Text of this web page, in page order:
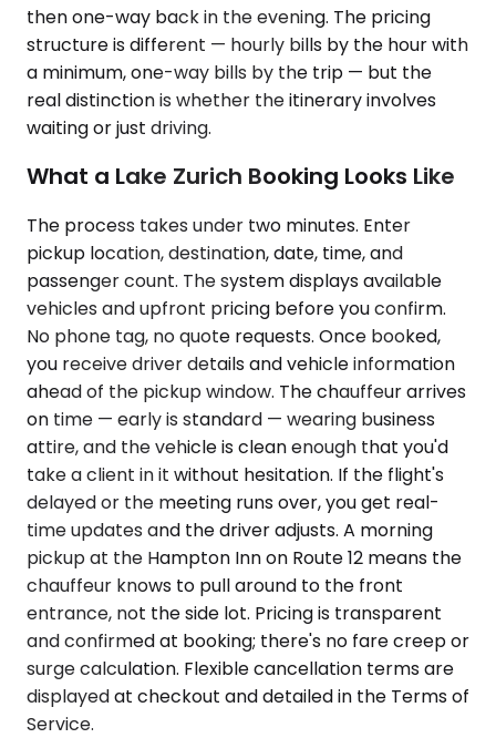
then one-way back in the evening. The pricing
structure is different — hourly bills by the hour with
a minimum, one-way bills by the trip — but the
real distinction is whether the itinerary involves
waiting or just driving.
What a Lake Zurich Booking Looks Like
The process takes under two minutes. Enter
pickup location, destination, date, time, and
passenger count. The system displays available
vehicles and upfront pricing before you confirm.
No phone tag, no quote requests. Once booked,
you receive driver details and vehicle information
ahead of the pickup window. The chauffeur arrives
on time — early is standard — wearing business
attire, and the vehicle is clean enough that you'd
take a client in it without hesitation. If the flight's
delayed or the meeting runs over, you get real-
time updates and the driver adjusts. A morning
pickup at the Hampton Inn on Route 12 means the
chauffeur knows to pull around to the front
entrance, not the side lot. Pricing is transparent
and confirmed at booking; there's no fare creep or
surge calculation. Flexible cancellation terms are
displayed at checkout and detailed in the Terms of
Service.